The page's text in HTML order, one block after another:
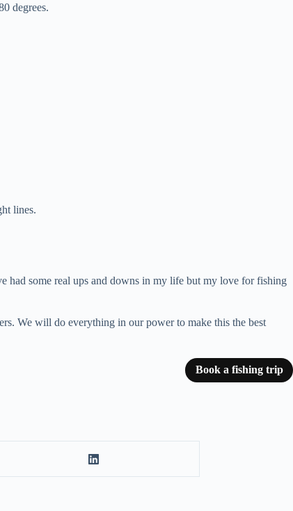
degrees.
lines.
had some real ups and downs in my life but my love for fishing
We will do everything in our power to make this the best
Book a fishing trip